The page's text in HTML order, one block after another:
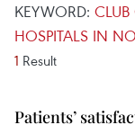
KEYWORD:
HOSPITALS IN
1 Result
Patients’